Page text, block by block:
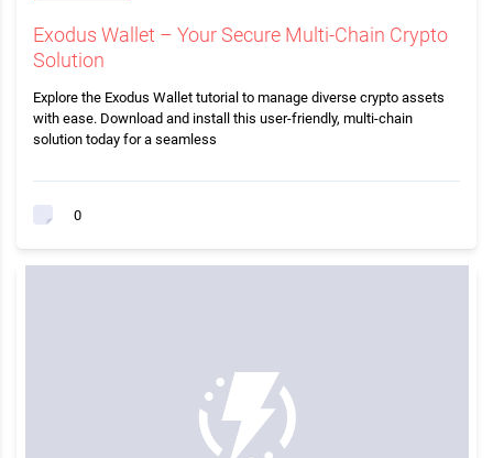
Exodus Wallet – Your Secure Multi-Chain Crypto
Solution
Explore the Exodus Wallet tutorial to manage diverse crypto assets
with ease. Download and install this user-friendly, multi-chain
solution today for a seamless
0